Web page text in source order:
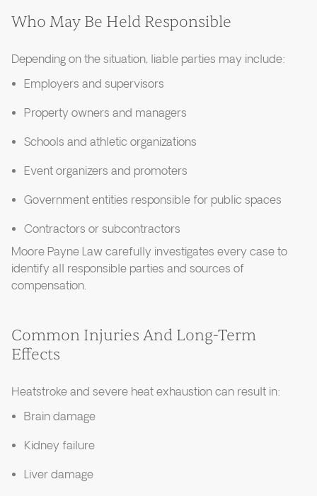
Who May Be Held Responsible
Depending on the situation, liable parties may include:
Employers and supervisors
Property owners and managers
Schools and athletic organizations
Event organizers and promoters
Government entities responsible for public spaces
Contractors or subcontractors
Moore Payne Law carefully investigates every case to
identify all responsible parties and sources of
compensation.
Common Injuries And Long-Term
Effects
Heatstroke and severe heat exhaustion can result in:
Brain damage
Kidney failure
Liver damage